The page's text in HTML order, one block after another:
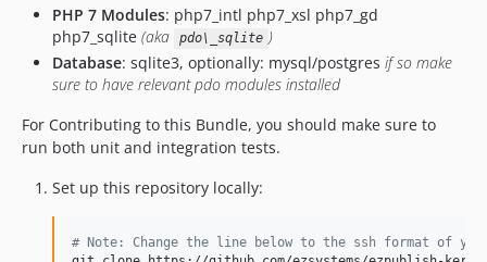
v7.5.0
v7.5.0-rc4
v7.5.0-rc3
v7.5.0-rc2
v7.5.0-rc1
v7.4.4
v7.4.3
PHP 7 Modules: php7_intl php7_xsl php7_gd
php7_sqlite (aka pdo\_sqlite )
Database: sqlite3, optionally: mysql/postgres if so make
sure to have relevant pdo modules installed
For Contributing to this Bundle, you should make sure to
run both unit and integration tests.
Set up this repository locally:
# Note: Change the line below to the ssh format of